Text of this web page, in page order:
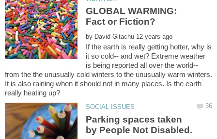
GLOBAL WARMING:
by
If the earth is really getting hotter, why is
it so cold-- and wet? Extreme weather
is being reported all over the world--
from the the unusually cold winters to the unusually warm winters.
It is also raining when it should not in many places. Is the earth
Parking spaces taken